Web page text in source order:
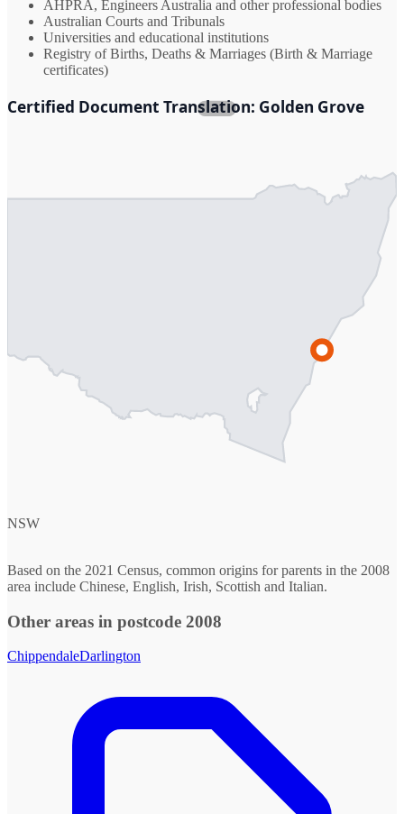
AHPRA, Engineers Australia and other professional bodies
Australian Courts and Tribunals
Universities and educational institutions
Registry of Births, Deaths & Marriages (Birth & Marriage
certificates)
Certified Document Translation: Golden Grove
NSW
Based on the 2021 Census, common origins for parents in the 2008
area include Chinese, English, Irish, Scottish and Italian.
Other areas in postcode 2008
ChippendaleDarlington